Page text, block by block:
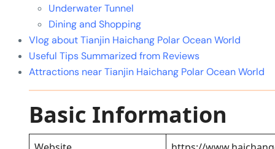
Underwater Tunnel
Dining and Shopping
Vlog about Tianjin Haichang Polar Ocean World
Useful Tips Summarized from Reviews
Attractions near Tianjin Haichang Polar Ocean World
Basic Information